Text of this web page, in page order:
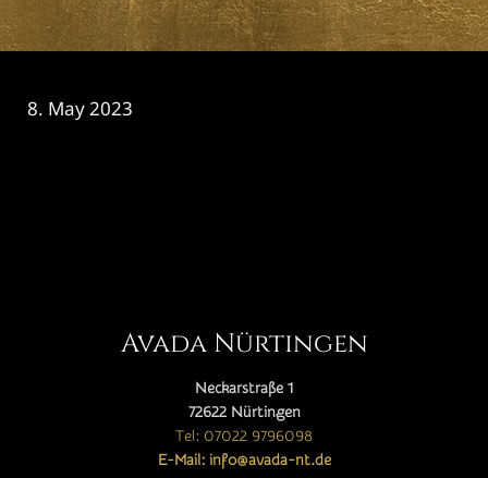
8. May 2023
Avada Nürtingen
Neckarstraße 1
72622 Nürtingen
Tel: 07022 9796098
E-Mail: info@avada-nt.de